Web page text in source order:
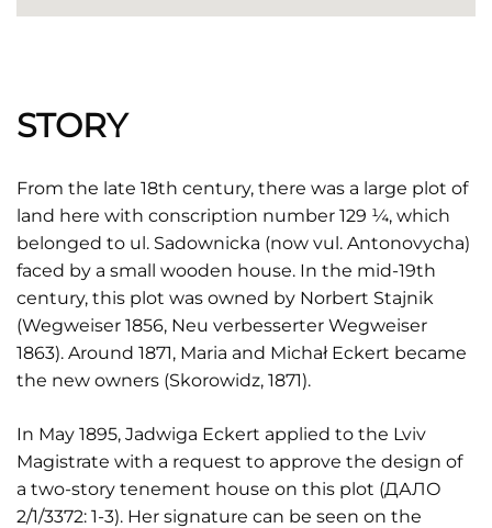
STORY
From the late 18th century, there was a large plot of
land here with conscription number 129 ¼, which
belonged to ul. Sadownicka (now vul. Antonovycha)
faced by a small wooden house. In the mid-19th
century, this plot was owned by Norbert Stajnik
(Wegweiser 1856, Neu verbesserter Wegweiser
1863). Around 1871, Maria and Michał Eckert became
the new owners (Skorowidz, 1871).
In May 1895, Jadwiga Eckert applied to the Lviv
Magistrate with a request to approve the design of
a two-story tenement house on this plot (ДАЛО
2/1/3372: 1-3). Her signature can be seen on the